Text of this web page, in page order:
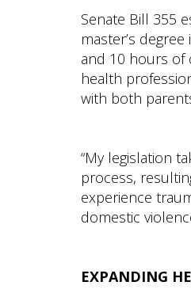
Senate Bill 355
master’s
and 10 hours of
health
with both
“My legislation
process,
experience
domestic
EXPANDING